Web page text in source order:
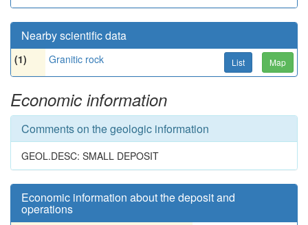
Nearby scientific data
(1) Granitic rock List Map
Economic information
Comments on the geologic information
GEOL.DESC: SMALL DEPOSIT
Economic information about the deposit and
operations